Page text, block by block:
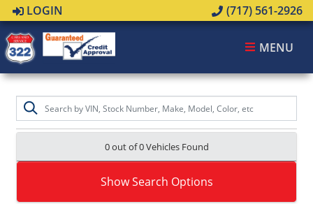
LOGIN (717) 561-2926
MENU
0 out of0Vehicles Found
Show Search Options